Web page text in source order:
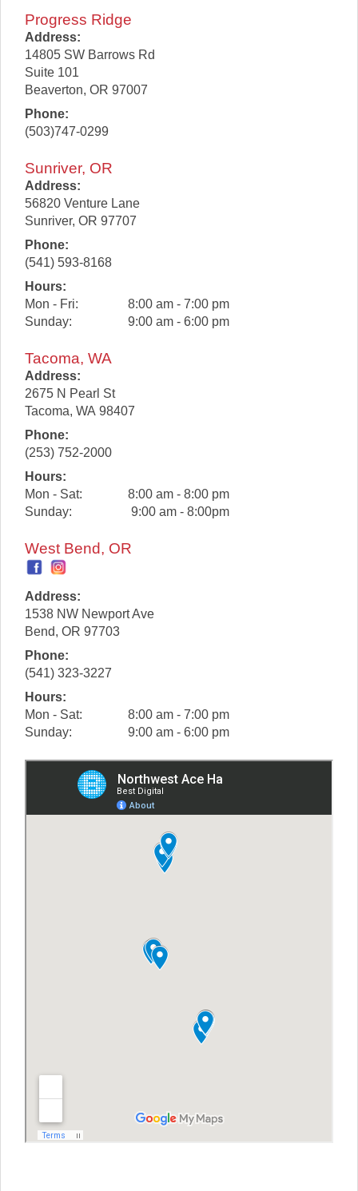
Progress Ridge
Address:
14805 SW Barrows Rd
Suite 101
Beaverton, OR 97007
Phone:
(503)747-0299
Sunriver, OR
Address:
56820 Venture Lane
Sunriver, OR 97707
Phone:
(541) 593-8168
Hours:
Mon - Fri:
8:00 am - 7:00 pm
Sunday:
9:00 am - 6:00 pm
Tacoma, WA
Address:
2675 N Pearl St
Tacoma, WA 98407
Phone:
(253) 752-2000
Hours:
Mon - Sat:
8:00 am - 8:00 pm
Sunday:
9:00 am - 8:00pm
West Bend, OR
Address:
1538 NW Newport Ave
Bend, OR 97703
Phone:
(541) 323-3227
Hours:
Mon - Sat:
8:00 am - 7:00 pm
Sunday:
9:00 am - 6:00 pm